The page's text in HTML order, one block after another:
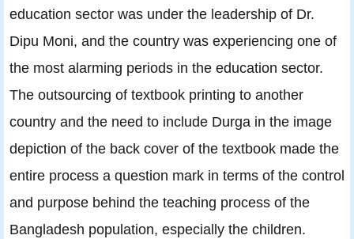
education sector was under the leadership of Dr.
Dipu Moni, and the country was experiencing one of
the most alarming periods in the education sector.
The outsourcing of textbook printing to another
country and the need to include Durga in the image
depiction of the back cover of the textbook made the
entire process a question mark in terms of the control
and purpose behind the teaching process of the
Bangladesh population, especially the children.